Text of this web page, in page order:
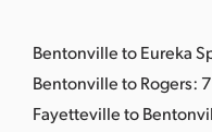
Bentonville to Eureka
Bentonville to Rogers:
Fayetteville to